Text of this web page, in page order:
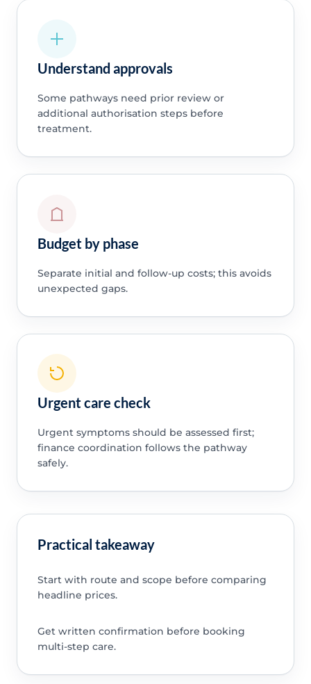
Understand approvals
Some pathways need prior review or
additional authorisation steps before
treatment.
Budget by phase
Separate initial and follow-up costs; this avoids
unexpected gaps.
Urgent care check
Urgent symptoms should be assessed first;
finance coordination follows the pathway
safely.
Practical takeaway
Start with route and scope before comparing
headline prices.
Get written confirmation before booking
multi-step care.